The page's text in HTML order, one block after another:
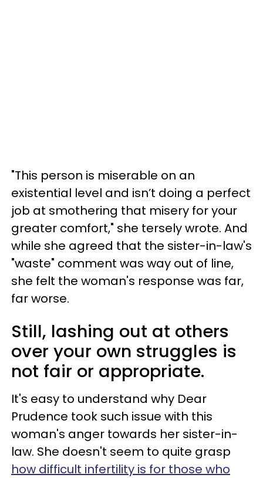
"This person is miserable on an
existential level and isn’t doing a perfect
job at smothering that misery for your
greater comfort," she tersely wrote. And
while she agreed that the sister-in-law's
"waste" comment was way out of line,
she felt the woman's response was far,
far worse.
Still, lashing out at others
over your own struggles is
not fair or appropriate.
It's easy to understand why Dear
Prudence took such issue with this
woman's anger towards her sister-in-
law. She doesn't seem to quite grasp
how difficult infertility is for those who